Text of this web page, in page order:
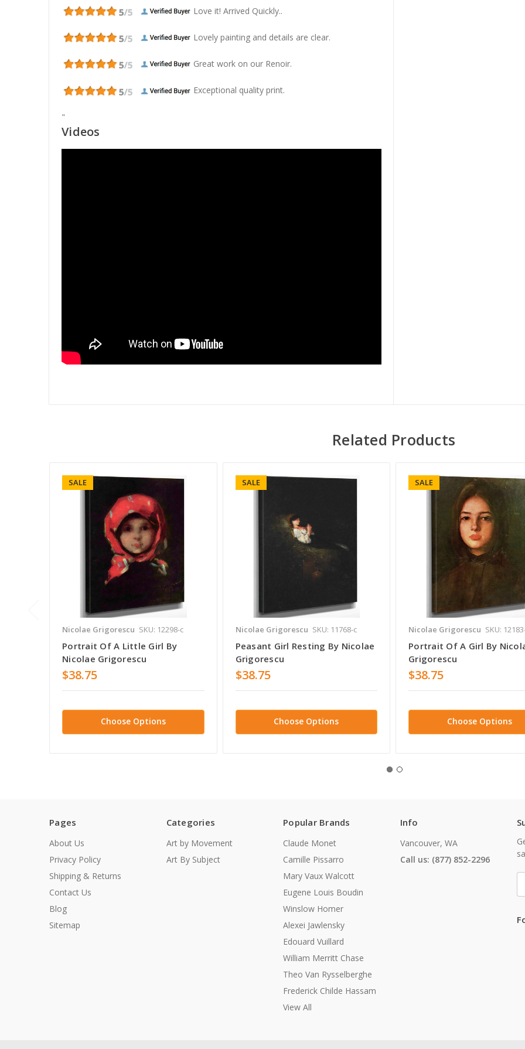
Love it! Arrived Quickly..
Lovely painting and details are clear.
Great work on our Renoir.
Exceptional quality print.
"
Videos
Related Products
SALE
Nicolae Grigorescu SKU: 12298-c
Portrait Of A Little Girl By
Nicolae Grigorescu
$38.75
Choose Options
SALE
Nicolae Grigorescu SKU: 11768-c
Peasant Girl Resting By Nicolae
Grigorescu
$38.75
Choose Options
SALE
Nicolae Grigorescu SKU:
Portrait Of A Girl By
Grigorescu
$38.75
Choose Options
Pages
About Us
Privacy Policy
Shipping & Returns
Contact Us
Blog
Sitemap
Categories
Art by Movement
Art By Subject
Popular Brands
Claude Monet
Camille Pissarro
Mary Vaux Walcott
Eugene Louis Boudin
Winslow Homer
Alexei Jawlensky
Edouard Vuillard
William Merritt Chase
Theo Van Rysselberghe
Frederick Childe Hassam
View All
Info
Vancouver, WA
Call us: (877) 852-2296